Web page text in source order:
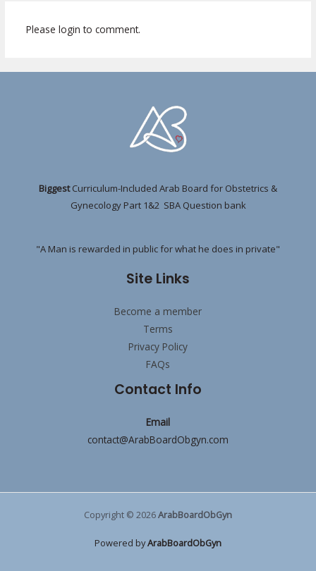
Please login to comment.
BiggestCurriculum-Included Arab Board for Obstetrics &
Gynecology Part 1&2 SBA Question bank
"A Man is rewarded in public for what he does in private"
Site Links
Become a member
Terms
Privacy Policy
FAQs
Contact Info
Email
contact@ArabBoardObgyn.com
Copyright © 2026ArabBoardObGyn
Powered byArabBoardObGyn